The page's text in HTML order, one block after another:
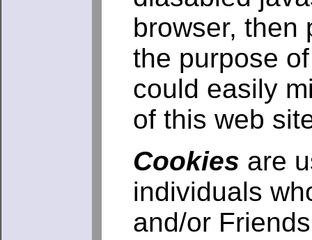
browser, then
the purpose
could easily
of this web
Cookies are
individuals
and/or